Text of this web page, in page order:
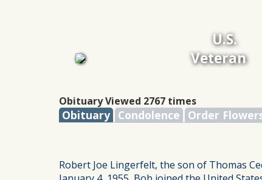
U.S.
Veteran
Obituary Viewed 2767 times
Obituary Condolence Order
Robert Joe Lingerfelt, the son of Thomas